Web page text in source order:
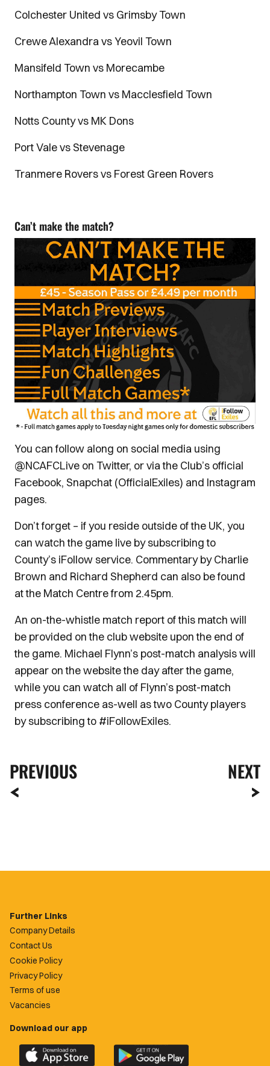
Colchester United vs Grimsby Town
Crewe Alexandra vs Yeovil Town
Mansifeld Town vs Morecambe
Northampton Town vs Macclesfield Town
Notts County vs MK Dons
Port Vale vs Stevenage
Tranmere Rovers vs Forest Green Rovers
Can’t make the match?
You can follow along on social media using
@NCAFCLive on Twitter, or via the Club’s official
Facebook, Snapchat (OfficialExiles) and Instagram
pages.
Don’t forget – if you reside outside of the UK, you
can watch the game live by subscribing to
County’s iFollow service. Commentary by Charlie
Brown and Richard Shepherd can also be found
at the Match Centre from 2.45pm.
An on-the-whistle match report of this match will
be provided on the club website upon the end of
the game. Michael Flynn’s post-match analysis will
appear on the website the day after the game,
while you can watch all of Flynn’s post-match
press conference as-well as two County players
by subscribing to #iFollowExiles.
PREVIOUS NEXT
Further Links
Company Details
Contact Us
Cookie Policy
Privacy Policy
Terms of use
Vacancies
Download our app
Download
Download